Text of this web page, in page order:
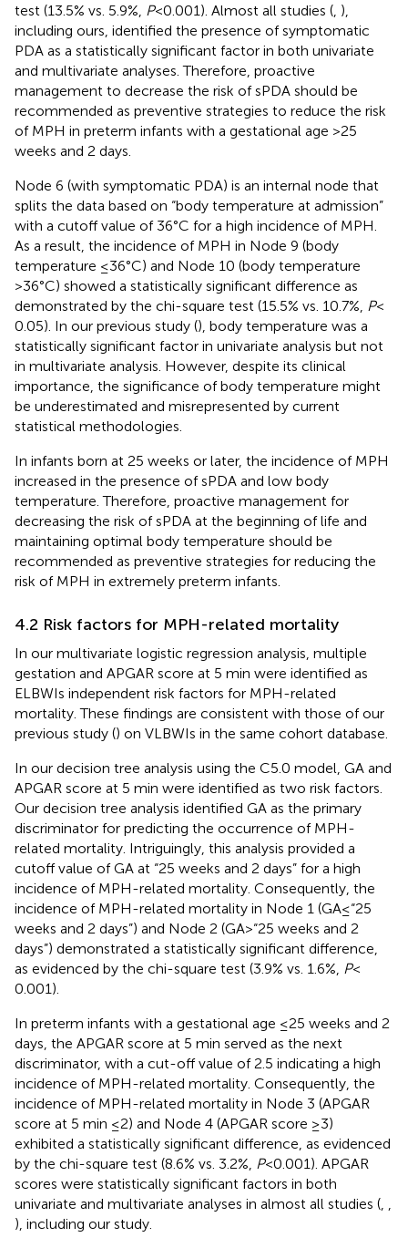
test (13.5% vs. 5.9%, P< 0.001). Almost all studies ( ),
including ours, identified the presence of symptomatic
PDA as a statistically significant factor in both univariate
and multivariate analyses. Therefore, proactive
management to decrease the risk of sPDA should be
recommended as preventive strategies to reduce the risk
of MPH in preterm infants with a gestational age >25
weeks and 2 days.
Node 6 (with symptomatic PDA) is an internal node that
splits the data based on “body temperature at admission”
with a cutoff value of 36°C for a high incidence of MPH.
As a result, the incidence of MPH in Node 9 (body
temperature ≤36°C) and Node 10 (body temperature
>36°C) showed a statistically significant difference as
demonstrated by the chi-square test (15.5% vs. 10.7%, P<
0.05). In our previous study (), body temperature was a
statistically significant factor in univariate analysis but not
in multivariate analysis. However, despite its clinical
importance, the significance of body temperature might
be underestimated and misrepresented by current
statistical methodologies.
In infants born at 25 weeks or later, the incidence of MPH
increased in the presence of sPDA and low body
temperature. Therefore, proactive management for
decreasing the risk of sPDA at the beginning of life and
maintaining optimal body temperature should be
recommended as preventive strategies for reducing the
risk of MPH in extremely preterm infants.
4.2 Risk factors for MPH-related mortality
In our multivariate logistic regression analysis, multiple
gestation and APGAR score at 5 min were identified as
ELBWIs independent risk factors for MPH-related
mortality. These findings are consistent with those of our
previous study () on VLBWIs in the same cohort database.
In our decision tree analysis using the C5.0 model, GA and
APGAR score at 5 min were identified as two risk factors.
Our decision tree analysis identified GA as the primary
discriminator for predicting the occurrence of MPH-
related mortality. Intriguingly, this analysis provided a
cutoff value of GA at “25 weeks and 2 days” for a high
incidence of MPH-related mortality. Consequently, the
incidence of MPH-related mortality in Node 1 (GA ≤ “25
weeks and 2 days”) and Node 2 (GA > “25 weeks and 2
days”) demonstrated a statistically significant difference,
as evidenced by the chi-square test (3.9% vs. 1.6%, P<
0.001).
In preterm infants with a gestational age ≤25 weeks and 2
days, the APGAR score at 5 min served as the next
discriminator, with a cut-off value of 2.5 indicating a high
incidence of MPH-related mortality. Consequently, the
incidence of MPH-related mortality in Node 3 (APGAR
score at 5 min ≤2) and Node 4 (APGAR score ≥3)
exhibited a statistically significant difference, as evidenced
by the chi-square test (8.6% vs. 3.2%, P< 0.001). APGAR
scores were statistically significant factors in both
univariate and multivariate analyses in almost all studies (
), including our study.